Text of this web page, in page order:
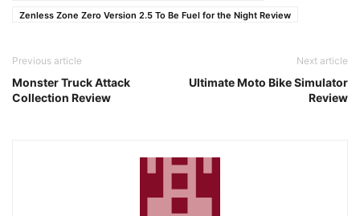
Zenless Zone Zero Version 2.5 To Be Fuel for the Night Review
Previous article
Monster Truck Attack
Collection Review
Next article
Ultimate Moto Bike Simulator
Review